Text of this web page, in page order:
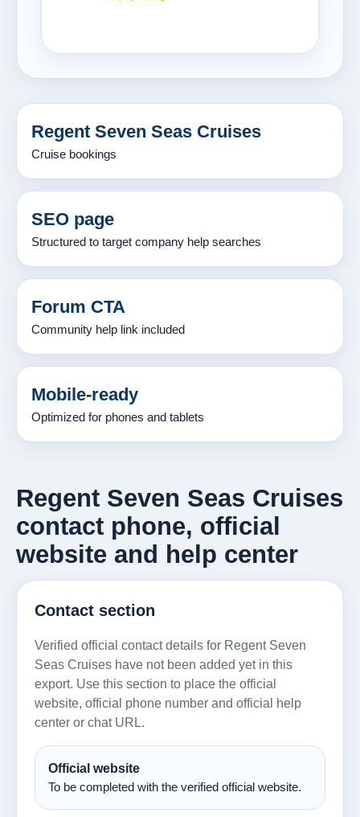
Regent Seven Seas Cruises
Cruise bookings
SEO page
Structured to target company help searches
Forum CTA
Community help link included
Mobile-ready
Optimized for phones and tablets
Regent Seven Seas Cruises
contact phone, official
website and help center
Contact section
Verified official contact details for Regent Seven
Seas Cruises have not been added yet in this
export. Use this section to place the official
website, official phone number and official help
center or chat URL.
Official website
To be completed with the verified official website.